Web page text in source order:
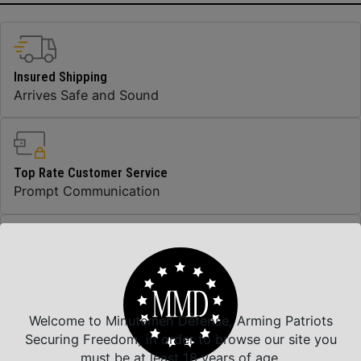
Insured Shipping
Arrives Safe and Sound
Top Rate Customer Service
Prompt Communication
Trusted SSL Protection
Welcome to Minutemen Defense, Arming Patriots
Securing Freedom, in order to browse our site you
must be at least 18 years of age.